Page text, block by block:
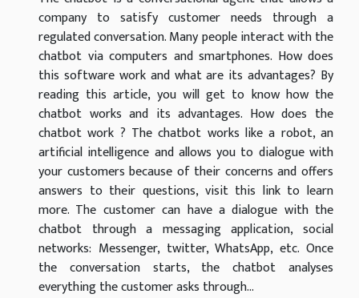
company to satisfy customer needs through a
regulated conversation. Many people interact with the
chatbot via computers and smartphones. How does
this software work and what are its advantages? By
reading this article, you will get to know how the
chatbot works and its advantages. How does the
chatbot work ? The chatbot works like a robot, an
artificial intelligence and allows you to dialogue with
your customers because of their concerns and offers
answers to their questions, visit this link to learn
more. The customer can have a dialogue with the
chatbot through a messaging application, social
networks: Messenger, twitter, WhatsApp, etc. Once
the conversation starts, the chatbot analyses
everything the customer asks through...